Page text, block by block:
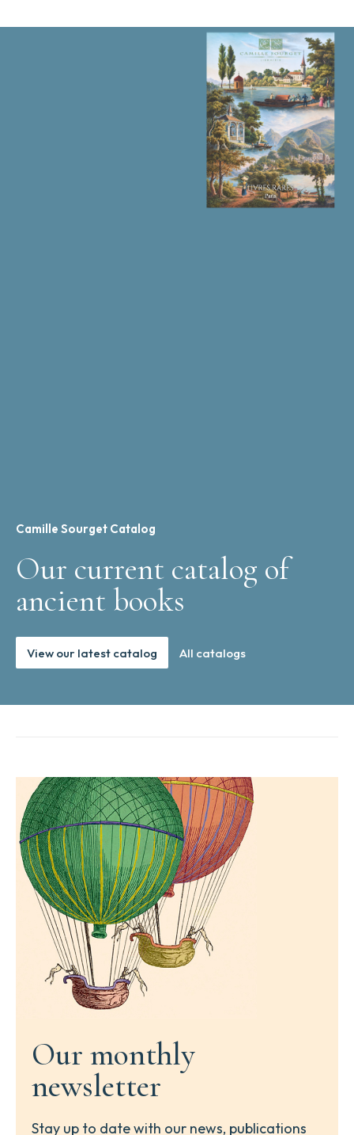
Camille Sourget Catalog
Our current catalog of
ancient books
View our latest catalog All catalogs
Our monthly
newsletter
Stay up to date with our news, publications